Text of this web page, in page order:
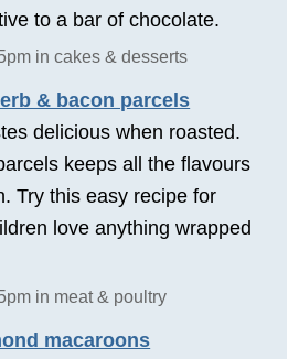
to a bar of chocolate.
in cakes & desserts
& bacon parcels
delicious when roasted.
keeps all the flavours
Try this easy recipe for
love anything wrapped
in meat & poultry
macaroons